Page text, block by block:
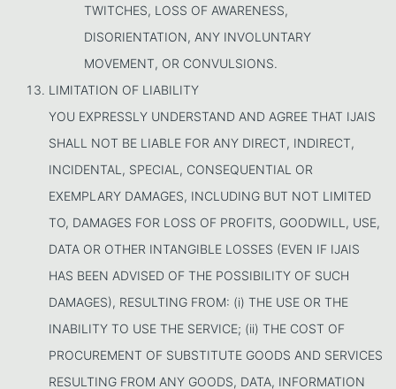
TWITCHES, LOSS OF AWARENESS,
DISORIENTATION, ANY INVOLUNTARY
MOVEMENT, OR CONVULSIONS.
LIMITATION OF LIABILITY
YOU EXPRESSLY UNDERSTAND AND AGREE THAT IJAIS
SHALL NOT BE LIABLE FOR ANY DIRECT, INDIRECT,
INCIDENTAL, SPECIAL, CONSEQUENTIAL OR
EXEMPLARY DAMAGES, INCLUDING BUT NOT LIMITED
TO, DAMAGES FOR LOSS OF PROFITS, GOODWILL, USE,
DATA OR OTHER INTANGIBLE LOSSES (EVEN IF IJAIS
HAS BEEN ADVISED OF THE POSSIBILITY OF SUCH
DAMAGES), RESULTING FROM: (i) THE USE OR THE
INABILITY TO USE THE SERVICE; (ii) THE COST OF
PROCUREMENT OF SUBSTITUTE GOODS AND SERVICES
RESULTING FROM ANY GOODS, DATA, INFORMATION